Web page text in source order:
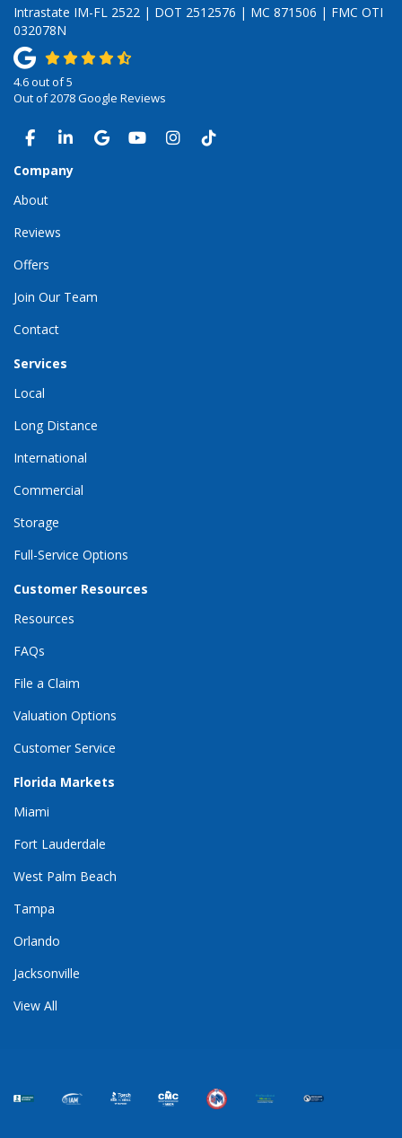
Intrastate IM-FL 2522 | DOT 2512576 | MC 871506 | FMC OTI
032078N
4.6out of5
Out of2078Google Reviews
LIKE US ON FACEBOOK
FOLLOW US ON LINKEDIN
REVIEW US ON GOOGLE
SUBSCRIBE ON YOUTUBE
VIEW US ON INSTAGRAM
VIEW US ON TIKTOK
Company
About
Reviews
Offers
Join Our Team
Contact
Services
Local
Long Distance
International
Commercial
Storage
Full-Service Options
Customer Resources
Resources
FAQs
File a Claim
Valuation Options
Customer Service
Florida Markets
Miami
Fort Lauderdale
West Palm Beach
Tampa
Orlando
Jacksonville
View All